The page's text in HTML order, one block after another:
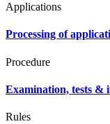
Applications
Processing of
Procedure
Examination, tests &
Rules